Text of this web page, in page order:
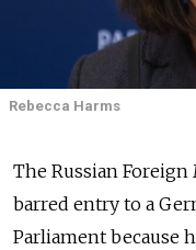
Rebecca Harms
The Russian
barred entry to a
Parliament because